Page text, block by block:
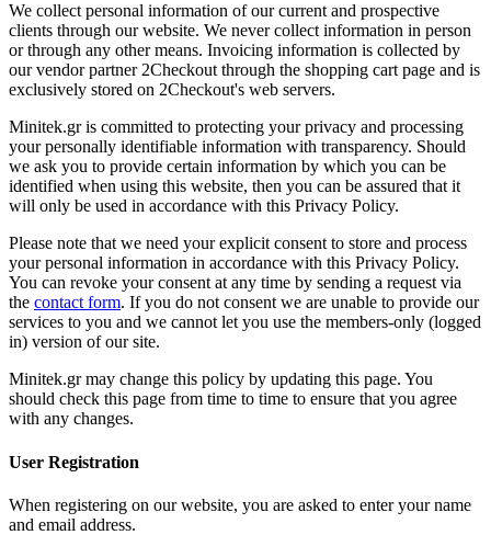
We collect personal information of our current and prospective
clients through our website. We never collect information in person
or through any other means. Invoicing information is collected by
our vendor partner 2Checkout through the shopping cart page and is
exclusively stored on 2Checkout's web servers.
Minitek.gr is committed to protecting your privacy and processing
your personally identifiable information with transparency. Should
we ask you to provide certain information by which you can be
identified when using this website, then you can be assured that it
will only be used in accordance with this Privacy Policy.
Please note that we need your explicit consent to store and process
your personal information in accordance with this Privacy Policy.
You can revoke your consent at any time by sending a request via
the contact form. If you do not consent we are unable to provide our
services to you and we cannot let you use the members-only (logged
in) version of our site.
Minitek.gr may change this policy by updating this page. You
should check this page from time to time to ensure that you agree
with any changes.
User Registration
When registering on our website, you are asked to enter your name
and email address.